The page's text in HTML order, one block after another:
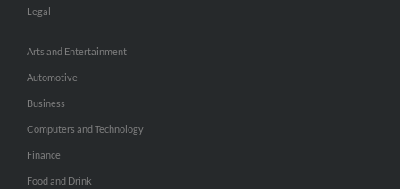
Legal
Arts and Entertainment
Automotive
Business
Computers and Technology
Finance
Food and Drink